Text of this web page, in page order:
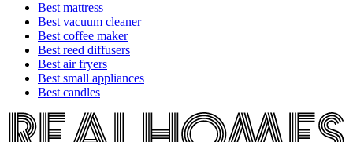
Best mattress
Best vacuum cleaner
Best coffee maker
Best reed diffusers
Best air fryers
Best small appliances
Best candles